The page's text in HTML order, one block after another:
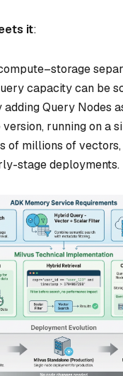
it:
capacity can be
Query Nodes
running on a
of millions of
stage deployments.